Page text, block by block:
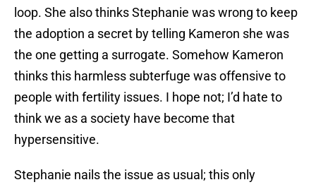
loop. She also thinks Stephanie was wrong to keep
the adoption a secret by telling Kameron she was
the one getting a surrogate. Somehow Kameron
thinks this harmless subterfuge was offensive to
people with fertility issues. I hope not; I’d hate to
think we as a society have become that
hypersensitive.
Stephanie nails the issue as usual; this only